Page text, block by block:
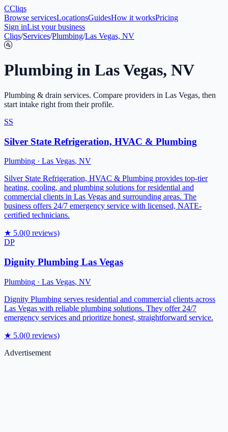
CCliqs
Browse servicesLocationsGuidesHow it worksPricing
Sign inList your business
Cliqs/Services/Plumbing/Las Vegas, NV
🚰
Plumbing in Las Vegas, NV
Plumbing & drain services. Compare providers in Las Vegas, then
start intake right from their profile.
SS
Silver State Refrigeration, HVAC & Plumbing
Plumbing · Las Vegas, NV
Silver State Refrigeration, HVAC & Plumbing provides top-tier
heating, cooling, and plumbing solutions for residential and
commercial clients in Las Vegas and surrounding areas. The
business offers 24/7 emergency service with licensed, NATE-
certified technicians.
★ 5.0(0 reviews)
DP
Dignity Plumbing Las Vegas
Plumbing · Las Vegas, NV
Dignity Plumbing serves residential and commercial clients across
Las Vegas with reliable plumbing solutions. They offer 24/7
emergency services and prioritize honest, straightforward service.
★ 5.0(0 reviews)
Advertisement